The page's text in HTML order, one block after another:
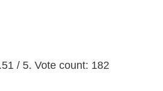
/ 5. Vote count: 182